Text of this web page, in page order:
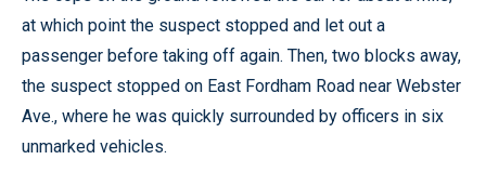
at which point the suspect stopped and let out a
passenger before taking off again. Then, two blocks away,
the suspect stopped on East Fordham Road near Webster
Ave., where he was quickly surrounded by officers in six
unmarked vehicles.